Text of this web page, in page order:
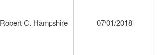
Robert C. Hampshire 07/01/2018